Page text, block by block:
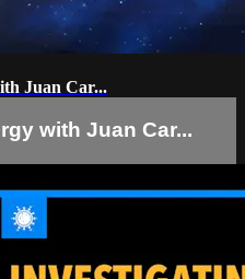
Juan Car...
with Juan Car...